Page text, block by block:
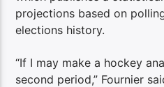
projections based on
elections history.
“If I may make a hockey
second period,” Fournier